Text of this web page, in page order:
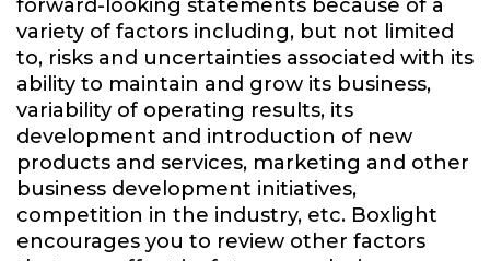
forward-looking statements because of a
variety of factors including, but not limited
to, risks and uncertainties associated with its
ability to maintain and grow its business,
variability of operating results, its
development and introduction of new
products and services, marketing and other
business development initiatives,
competition in the industry, etc. Boxlight
encourages you to review other factors